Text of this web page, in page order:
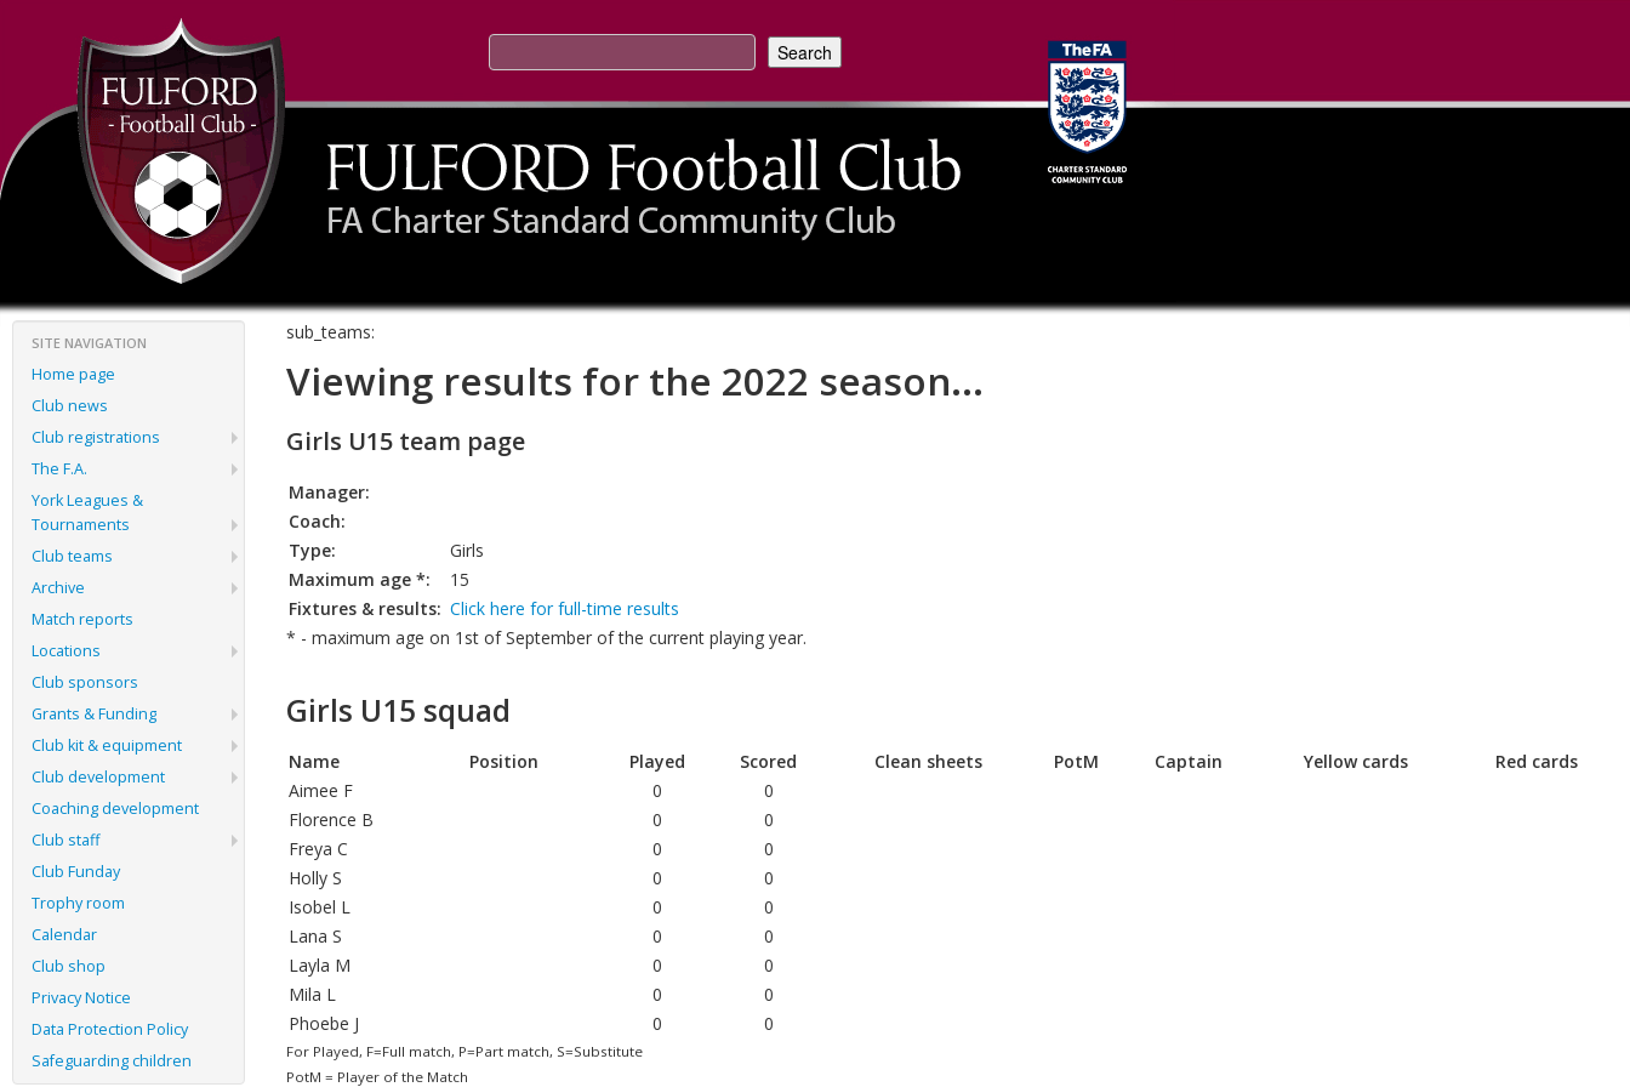
SITE NAVIGATION
Home page
Club news
Club registrations
The F.A.
York Leagues &
Tournaments
Club teams
Archive
Match reports
Locations
Club sponsors
Grants & Funding
Club kit & equipment
Club development
Coaching development
Club staff
Club Funday
Trophy room
Calendar
Club shop
Privacy Notice
Data Protection Policy
Safeguarding children
sub_teams:
Viewing results for the 2022 season...
Girls U15 team page
Manager:
Coach:
Type:
Girls
Maximum age *:
15
Fixtures & results: Click here for full-time results
* - maximum age on 1st of September of the current playing year.
Girls U15 squad
Name Position Played Scored Clean sheets PotM Captain Yellow cards
Red cards
Aimee F
0
0
Florence B
0
0
Freya C
0
0
Holly S
0
0
Isobel L
0
0
Lana S
0
0
Layla M
0
0
Mila L
0
0
Phoebe J
0 0
For Played, F=Full match, P=Part match, S=Substitute
PotM = Player of the Match